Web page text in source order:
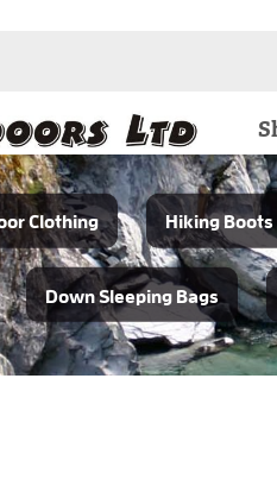
Clothing Hiking Boots
Down Sleeping Bags